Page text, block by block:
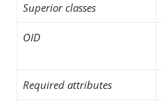
Superior classes
OID
Required attributes